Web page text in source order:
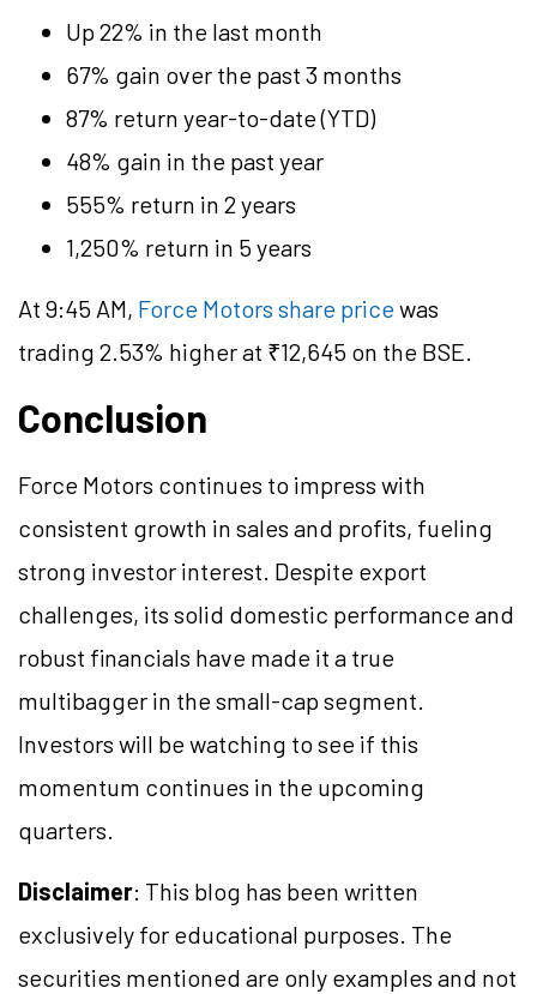
Up 22% in the last month
67% gain over the past 3 months
87% return year-to-date (YTD)
48% gain in the past year
555% return in 2 years
1,250% return in 5 years
At 9:45 AM, Force Motors share pricewas
trading 2.53% higher at ₹12,645 on the BSE.
Conclusion
Force Motors continues to impress with
consistent growth in sales and profits, fueling
strong investor interest. Despite export
challenges, its solid domestic performance and
robust financials have made it a true
multibagger in the small-cap segment.
Investors will be watching to see if this
momentum continues in the upcoming
quarters.
Disclaimer: This blog has been written
exclusively for educational purposes. The
securities mentioned are only examples and not